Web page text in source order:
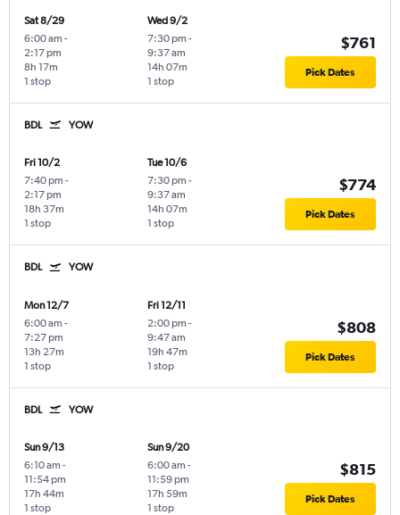
Sat 8/29
6:00 am -
2:17 pm
1 stop
8h 17m
Wed 9/2
7:30 pm -
9:37 am
1 stop
14h 07m
$761
Pick Dates
BDL YOW
Fri 10/2
7:40 pm -
2:17 pm
1 stop
18h 37m
Tue 10/6
7:30 pm -
9:37 am
1 stop
14h 07m
$774
Pick Dates
BDL YOW
Mon 12/7
6:00 am -
7:27 pm
1 stop
13h 27m
Fri 12/11
2:00 pm -
9:47 am
1 stop
19h 47m
$808
Pick Dates
BDL YOW
Sun 9/13
6:10 am -
11:54 pm
1 stop
17h 44m
Sun 9/20
6:00 am -
11:59 pm
1 stop
17h 59m
$815
Pick Dates